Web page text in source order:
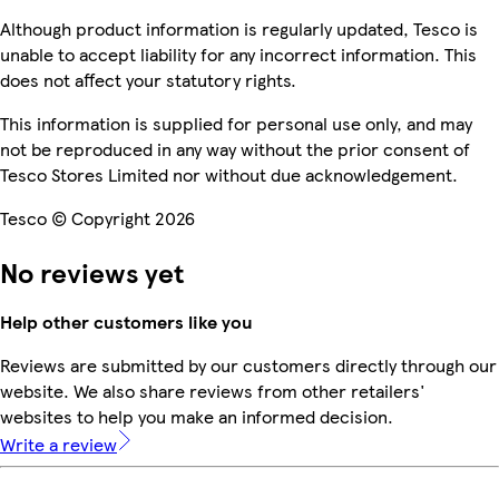
Although product information is regularly updated, Tesco is
unable to accept liability for any incorrect information. This
does not affect your statutory rights.
This information is supplied for personal use only, and may
not be reproduced in any way without the prior consent of
Tesco Stores Limited nor without due acknowledgement.
Tesco © Copyright 2026
No reviews yet
Help other customers like you
Reviews are submitted by our customers directly through our
website. We also share reviews from other retailers'
websites to help you make an informed decision.
Write a review